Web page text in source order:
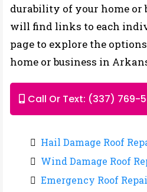
durability of your home or
will find links to each
page to explore the
home or business in
Call Or Text: (337) 769-
Hail Damage Roof
Wind Damage Roof
Emergency Roof